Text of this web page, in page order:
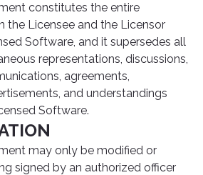
constitutes the entire
the Licensee and the Licensor
Software, and it supersedes all
representations, discussions,
agreements,
and understandings
Software.
may only be modified or
signed by an authorized officer